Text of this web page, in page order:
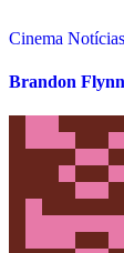
Cinema Notícias
Brandon